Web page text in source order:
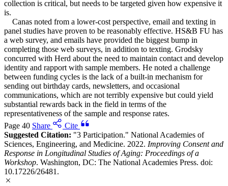
collection is critical, but needs to be targeted given how expensive it
is.
Canas noted from a lower-cost perspective, email and texting in
panel studies have proven to be reasonably effective. HS&B FU has
a web survey, and emails have provided the biggest bump in
completing those web surveys, in addition to texting. Grodsky
concurred with Herd about the need to maintain contact and develop
identity and rapport with sample members. He noted a challenge
between funding cycles is the lack of a built-in mechanism for
sending out birthday cards, newsletters, and occasional
communications, which are not terribly expensive but could yield
substantial rewards back in the field in terms of the
representativeness of the sample and response rates.
Page 40 Share
Cite
Suggested Citation: "3 Participation." National Academies of
Sciences, Engineering, and Medicine. 2022. Improving Consent and
Response in Longitudinal Studies of Aging: Proceedings of a
Workshop. Washington, DC: The National Academies Press. doi:
10.17226/26481.